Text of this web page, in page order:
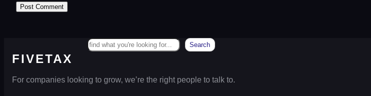
Search
FIVETAX
For companies looking to grow, we’re the right people to talk to.